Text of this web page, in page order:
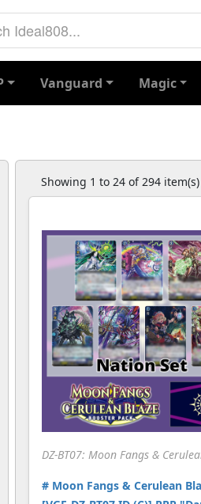
Vanguard Magic
Showing 1 to 24 of 294 item(s)
DZ-BT07: Moon Fangs &
# Moon Fangs & Cerulean